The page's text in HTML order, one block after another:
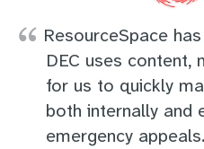
ResourceSpace
DEC uses content,
for us to quickly
both internally and
emergency appeals.